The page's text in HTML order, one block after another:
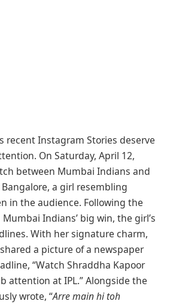
recent Instagram Stories deserve
On Saturday, April 12,
between Mumbai Indians and
a girl resembling
in the audience. Following the
Indians’ big win, the girl’s
With her signature charm,
a picture of a newspaper
“Watch Shraddha Kapoor
attention at IPL.” Alongside the
wrote, “Arre main hi toh